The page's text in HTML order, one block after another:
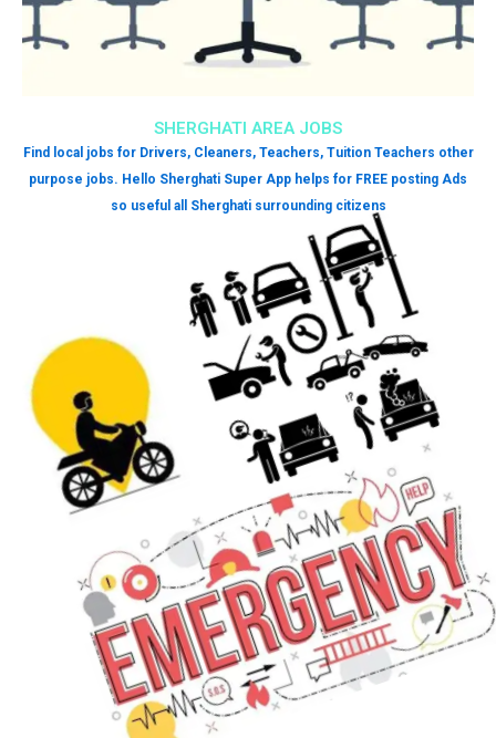
SHERGHATI AREA JOBS
Find local jobs for Drivers, Cleaners, Teachers, Tuition Teachers other
purpose jobs. Hello Sherghati Super App helps for FREE posting Ads
so useful all Sherghati surrounding citizens